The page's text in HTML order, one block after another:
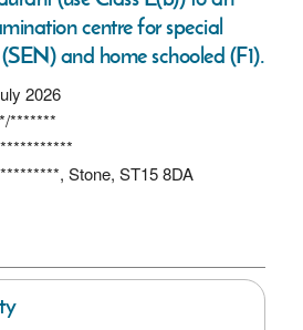
centre for special
and home schooled (F1).
2026
*******
Stone, ST15 8DA